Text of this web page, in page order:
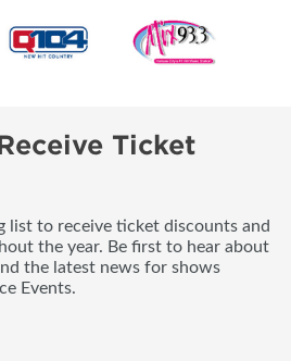
Ticket
list to receive ticket discounts and
the year. Be first to hear about
the latest news for shows
Events.